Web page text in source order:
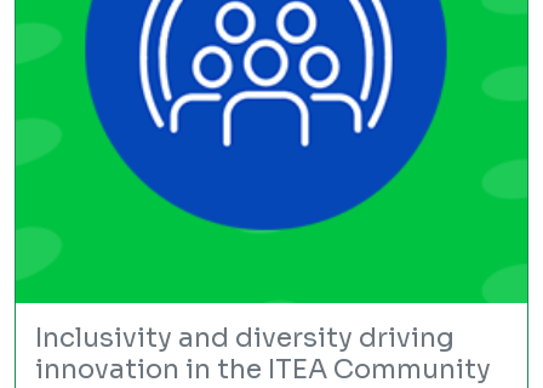
Inclusivity and diversity driving
innovation in the ITEA Community